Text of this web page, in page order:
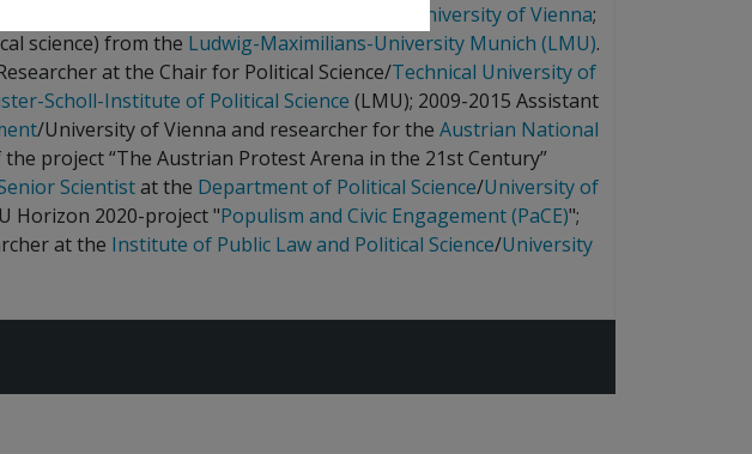
University of Vienna;
science) from the Ludwig-Maximilians-University Munich (LMU).
at the Chair for Political Science/Technical University of
Scholl-Institute of Political Science (LMU); 2009-2015 Assistant
/University of Vienna and researcher for the Austrian National
the project “The Austrian Protest Arena in the 21st Century”
Scientistat the Department of Political Science/University of
Horizon 2020-project "Populism and Civic Engagement (PaCE)";
at the Institute of Public Law and Political Science/University